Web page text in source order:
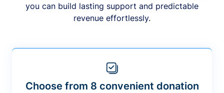
you can build lasting support and predictable
revenue effortlessly.
Choose from 8 convenient donation